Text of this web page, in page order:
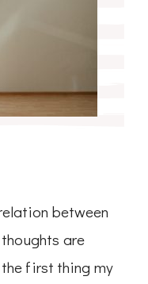
between
are
first thing my